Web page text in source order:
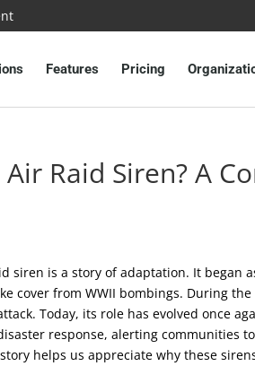
Features Pricing
Raid Siren? A
siren is a story of adaptation. It began
cover from WWII bombings. During
Today, its role has evolved once
response, alerting communities
helps us appreciate why these